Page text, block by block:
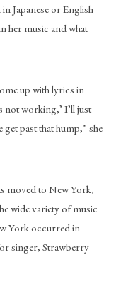
Japanese or English
her music and what
up with lyrics in
not working,’ I’ll just
past that hump,” she
moved to New York,
wide variety of music
York occurred in
singer, Strawberry